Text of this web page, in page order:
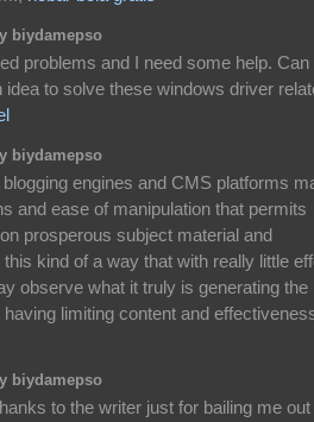
biydamepso
problems and I need some help. Can
to solve these windows driver
biydamepso
engines and CMS platforms
and ease of manipulation that permits
prosperous subject material and
kind of a way that with really little
observe what it truly is generating the
limiting content and
biydamepso
to the writer just for bailing me out